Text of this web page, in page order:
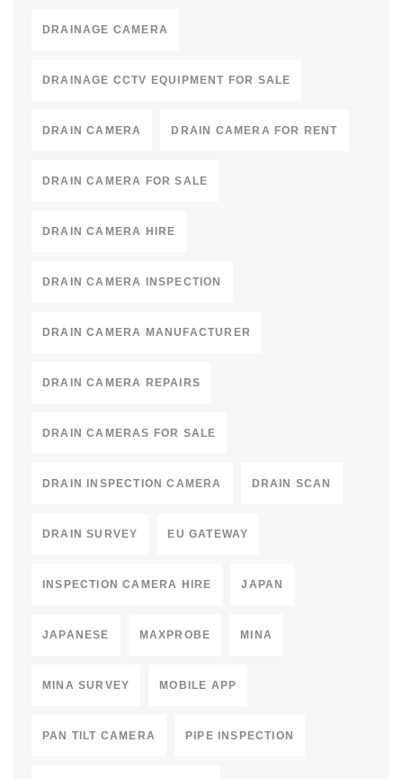
DRAINAGE CAMERA
DRAINAGE CCTV EQUIPMENT FOR SALE
DRAIN CAMERA DRAIN CAMERA FOR RENT
DRAIN CAMERA FOR SALE
DRAIN CAMERA HIRE
DRAIN CAMERA INSPECTION
DRAIN CAMERA MANUFACTURER
DRAIN CAMERA REPAIRS
DRAIN CAMERAS FOR SALE
DRAIN INSPECTION CAMERA DRAIN SCAN
DRAIN SURVEY EU GATEWAY
INSPECTION CAMERA HIRE JAPAN
JAPANESE MAXPROBE MINA
MINA SURVEY MOBILE APP
PAN TILT CAMERA PIPE INSPECTION